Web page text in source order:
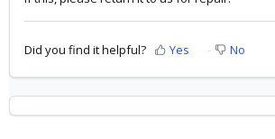
Did you find it helpful? Yes No